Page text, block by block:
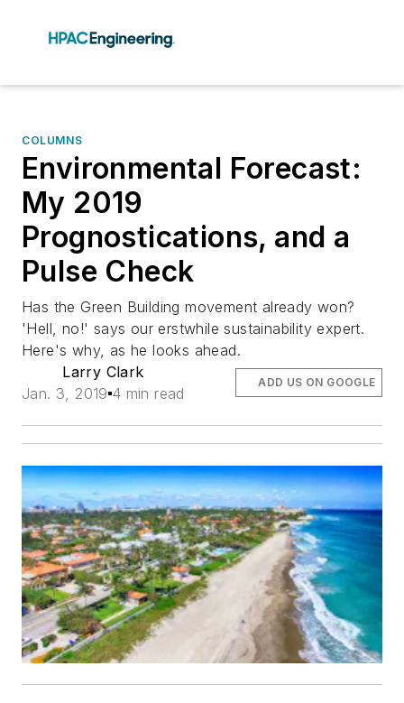
COLUMNS
Environmental Forecast:
My 2019
Prognostications, and a
Pulse Check
Has the Green Building movement already won?
'Hell, no!' says our erstwhile sustainability expert.
Here's why, as he looks ahead.
Larry Clark
Jan. 3, 2019 4 min read
ADD US ON GOOGLE